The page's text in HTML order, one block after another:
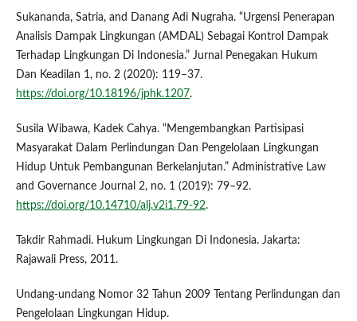
Sukananda, Satria, and Danang Adi Nugraha. “Urgensi Penerapan
Analisis Dampak Lingkungan (AMDAL) Sebagai Kontrol Dampak
Terhadap Lingkungan Di Indonesia.” Jurnal Penegakan Hukum
Dan Keadilan 1, no. 2 (2020): 119–37.
https://doi.org/10.18196/jphk.1207.
Susila Wibawa, Kadek Cahya. “Mengembangkan Partisipasi
Masyarakat Dalam Perlindungan Dan Pengelolaan Lingkungan
Hidup Untuk Pembangunan Berkelanjutan.” Administrative Law
and Governance Journal 2, no. 1 (2019): 79–92.
https://doi.org/10.14710/alj.v2i1.79-92.
Takdir Rahmadi. Hukum Lingkungan Di Indonesia. Jakarta:
Rajawali Press, 2011.
Undang-undang Nomor 32 Tahun 2009 Tentang Perlindungan dan
Pengelolaan Lingkungan Hidup.